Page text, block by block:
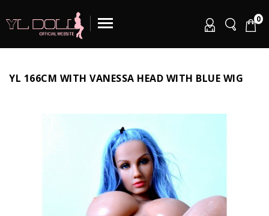
0
YL 166CM WITH VANESSA HEAD WITH BLUE WIG